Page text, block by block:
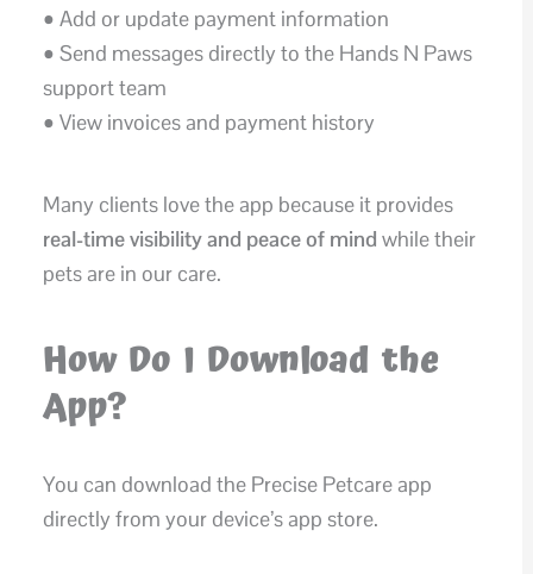
• Add or update payment information
• Send messages directly to the Hands N Paws
support team
• View invoices and payment history
Many clients love the app because it provides
real-time visibility and peace of mind while their
pets are in our care.
How Do I Download the
App?
You can download the Precise Petcare app
directly from your device’s app store.